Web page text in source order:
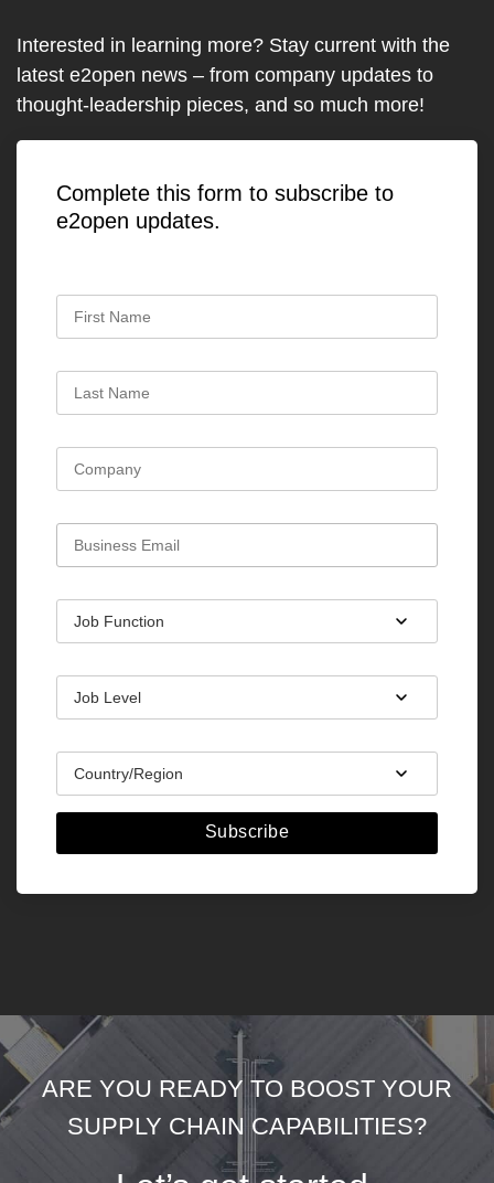
Interested in learning more? Stay current with the
latest e2open news – from company updates to
thought-leadership pieces, and so much more!
Complete this form to subscribe to
e2open updates.
Subscribe
ARE YOU READY TO BOOST YOUR
SUPPLY CHAIN CAPABILITIES?